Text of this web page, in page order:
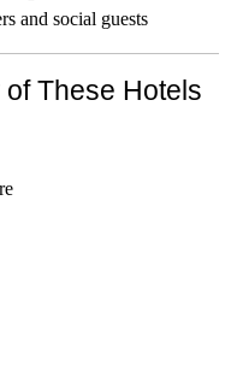
and social guests
These Hotels